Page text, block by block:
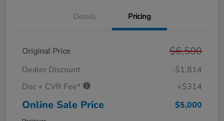
Details Pricing
Original Price $6,500
Dealer Discount
-$1,814
Doc + CVR Fee*
+$314
Online Sale Price $5,000